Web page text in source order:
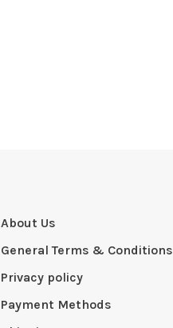
About Us
General Terms & Conditions
Privacy policy
Payment Methods